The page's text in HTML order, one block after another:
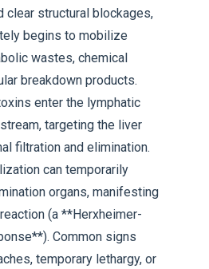
clear structural blockages,
begins to mobilize
wastes, chemical
breakdown products.
enter the lymphatic
targeting the liver
filtration and elimination.
can temporarily
organs, manifesting
(a **Herxheimer-
Common signs
temporary lethargy, or